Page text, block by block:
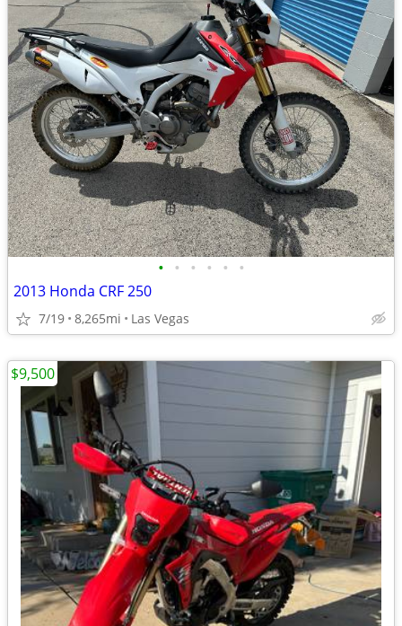
• • • • • •
2013 Honda CRF 250
7/19 8,265mi Las Vegas
$9,500